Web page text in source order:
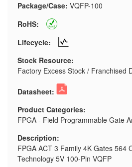
Package/Case: VQFP-100
RoHS:
Lifecycle:
Stock Resource:
Factory Excess Stock / Franchised
Datasheet:
Product Categories:
FPGA - Field Programmable Gate
Description:
FPGA ACT 3 Family 4K Gates 564
Technology 5V 100-Pin VQFP